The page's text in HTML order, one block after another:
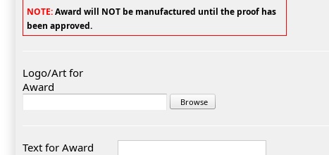
NOTE:Award will NOT be manufactured until the proof has
been approved.
Logo/Art for
Award
Text for Award